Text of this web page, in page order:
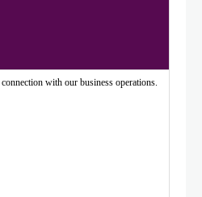
with our business operations.